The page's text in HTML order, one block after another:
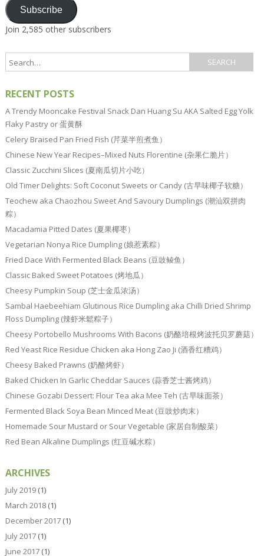
Subscribe
Join 2,585 other subscribers
RECENT POSTS
A Trendy Mooncake Festival Snack Dan Huang Su AKA Salted Egg Yolk
Flaky Pastry or 蛋黄酥
Celery Braised Pan Fried Fish (芹菜半煎煮鱼）
Chinese New Year Recipes–Mixed Nuts Florentine (杂果仁脆片）
Classic Zucchini Slices (夏南瓜切片小吃）
Old Timer Delights: Soft Coconut Sweets or Candy (古早味椰子软糖）
Teochew aka Chaozhou Sweet And Savoury Dumplings (潮汕双拼肉
粽）
Macadamia Pitted Dates (夏果椰枣）
Vegetarian Nonya Rice Dumpling (娘惹素粽）
Fried Dace With Fermented Black Beans (豆豉鲮鱼）
Classic Baked Sweet Potatoes (烤地瓜）
Cheesy Pumpkin Soup (芝士金瓜浓汤）
Sambal Haebeehiam Glutinous Rice Dumpling aka Chilli Dried Shrimp
Floss Dumpling (辣虾米鬆粽子）
Cheesy Portobello Mushrooms With Bacons (奶酪培根烤波托贝罗蘑菇）
Red Yeast Rice Residue Chicken aka Hong Zao Ji (酒香红糟鸡）
Cheesy Baked Prawns (奶酪烤虾）
Baked Chicken In Garlic Cheddar Sauces (蒜香芝士酱烤鸡）
Chinese Gozabi Dessert: Flour Tea aka Mee Teh (古早味面茶）
Fermented Black Soya Bean Minced Meat (豆豉炒肉末）
Homemade Sour Mustard or Sour Vegetable (家居自制酸菜）
Red Bean Alkaline Dumplings (红豆碱水粽）
ARCHIVES
July 2019(1)
March 2018(1)
December 2017(1)
July 2017(1)
June 2017(1)